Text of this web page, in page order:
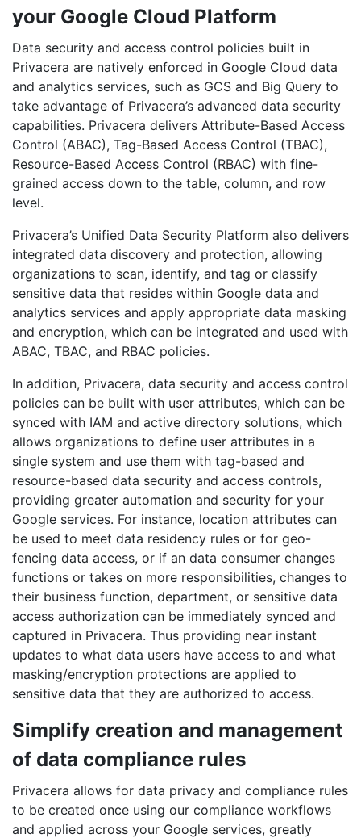
your Google Cloud Platform
Data security and access control policies built in
Privacera are natively enforced in Google Cloud data
and analytics services, such as GCS and Big Query to
take advantage of Privacera’s advanced data security
capabilities. Privacera delivers Attribute-Based Access
Control (ABAC), Tag-Based Access Control (TBAC),
Resource-Based Access Control (RBAC) with fine-
grained access down to the table, column, and row
level.
Privacera’s Unified Data Security Platform also delivers
integrated data discovery and protection, allowing
organizations to scan, identify, and tag or classify
sensitive data that resides within Google data and
analytics services and apply appropriate data masking
and encryption, which can be integrated and used with
ABAC, TBAC, and RBAC policies.
In addition, Privacera, data security and access control
policies can be built with user attributes, which can be
synced with IAM and active directory solutions, which
allows organizations to define user attributes in a
single system and use them with tag-based and
resource-based data security and access controls,
providing greater automation and security for your
Google services. For instance, location attributes can
be used to meet data residency rules or for geo-
fencing data access, or if an data consumer changes
functions or takes on more responsibilities, changes to
their business function, department, or sensitive data
access authorization can be immediately synced and
captured in Privacera. Thus providing near instant
updates to what data users have access to and what
masking/encryption protections are applied to
sensitive data that they are authorized to access.
Simplify creation and management
of data compliance rules
Privacera allows for data privacy and compliance rules
to be created once using our compliance workflows
and applied across your Google services, greatly